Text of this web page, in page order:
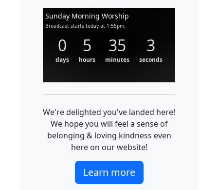
Sunday Morning Worship
Broadcast starts today at 1:55pm.
0
days
5
hours
35
minutes
3
seconds
We're delighted you've landed here!
We hope you will feel a sense of
belonging & loving kindness even
here on our website!
Learn more